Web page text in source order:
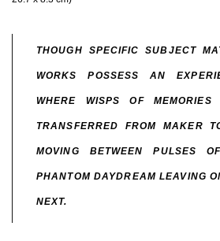
THOUGH SPECIFIC SUBJECT
WORKS POSSESS AN
WHERE WISPS OF MEMORIES
TRANSFERRED FROM MAKER
MOVING BETWEEN PULSES
PHANTOM DAYDREAM LEAVING
NEXT.